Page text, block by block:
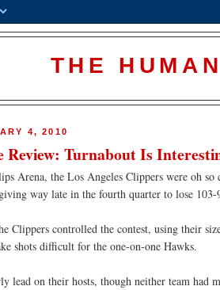
THE
4, 2010
Turnabout Is
Arena, the Los Angeles Clippers were oh
way late in the fourth quarter to lose
Clippers controlled the contest, using their
shots difficult for the one-on-one Hawks.
lead on their hosts, though neither team had